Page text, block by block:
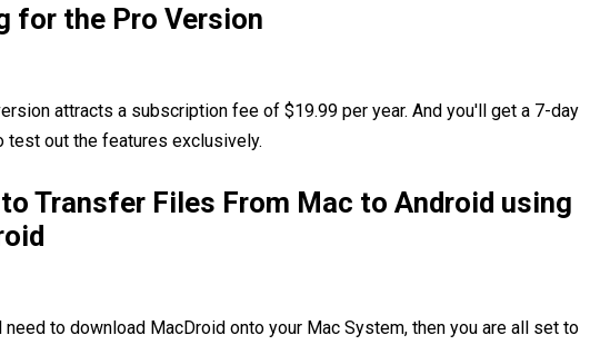
for the Pro Version
attracts a subscription fee of $19.99 per year. And you'll get a 7-day
test out the features exclusively.
Transfer Files From Mac to Android using
need to download MacDroid onto your Mac System, then you are all set to